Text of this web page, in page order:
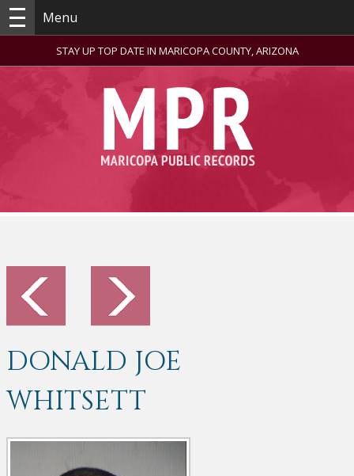
Menu
STAY UP TOP DATE IN MARICOPA COUNTY, ARIZONA
DONALD JOE
WHITSETT